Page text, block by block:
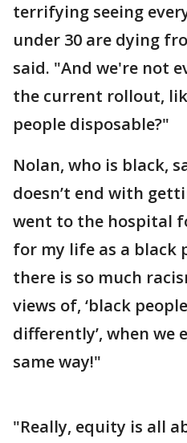
terrifying seeing
under 30 are dying
said. "And we're not
the current rollout,
people disposable?"
Nolan, who is black,
doesn’t end with
went to the hospital
for my life as a black
there is so much
views of, ‘black
differently’, when we
same way!"
"Really, equity is all